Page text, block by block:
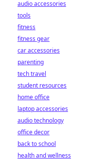
audio accessories
tools
fitness
fitness gear
car accessories
parenting
tech travel
student resources
home office
laptop accessories
audio technology
office decor
back to school
health and wellness